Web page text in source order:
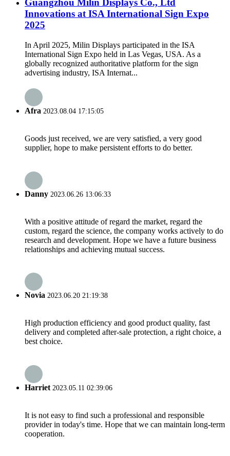
Guangzhou Milin Displays Co., Ltd
Innovations at ISA International Sign Expo
2025
In April 2025, Milin Displays participated in the ISA
International Sign Expo held in Las Vegas, USA. As a
globally recognized authoritative platform for the sign
advertising industry, ISA Internat...
Afra 2023.08.04 17:15:05
Goods just received, we are very satisfied, a very good
supplier, hope to make persistent efforts to do better.
Danny 2023.06.26 13:06:33
With a positive attitude of regard the market, regard the
custom, regard the science, the company works actively to do
research and development. Hope we have a future business
relationships and achieving mutual success.
Novia 2023.06.20 21:19:38
High production efficiency and good product quality, fast
delivery and completed after-sale protection, a right choice, a
best choice.
Harriet 2023.05.11 02:39:06
It is not easy to find such a professional and responsible
provider in today's time. Hope that we can maintain long-term
cooperation.